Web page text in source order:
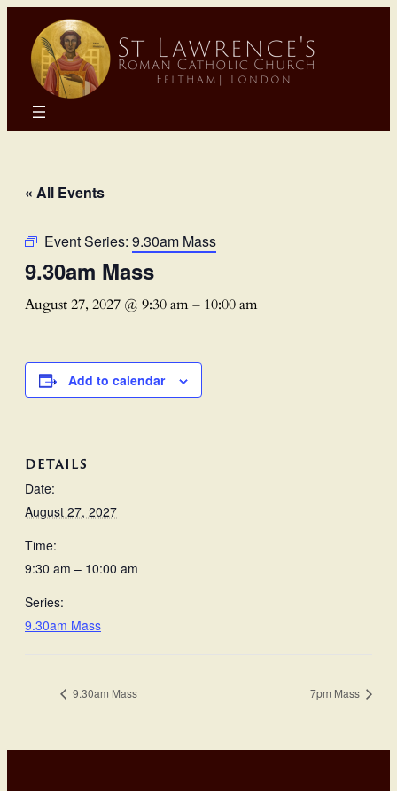
« All Events
Event Series: 9.30am Mass
9.30am Mass
August 27, 2027 @ 9:30 am– 10:00 am
Add to calendar
DETAILS
Date:
August 27, 2027
Time:
9:30 am – 10:00 am
Series:
9.30am Mass
9.30am Mass 7pm Mass